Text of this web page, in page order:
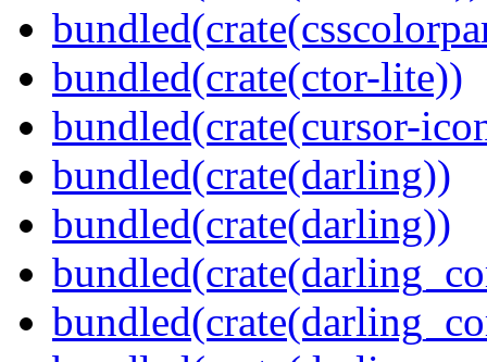
bundled(crate(ctor-lite))
bundled(crate(cursor-
bundled(crate(darling))
bundled(crate(darling))